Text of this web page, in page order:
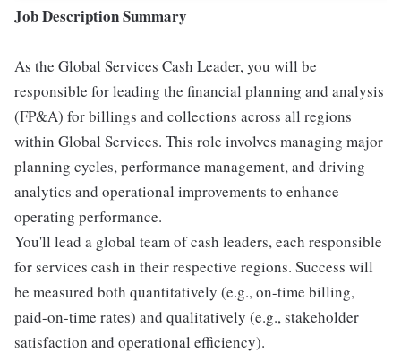
Job Description Summary
As the Global Services Cash Leader, you will be
responsible for leading the financial planning and analysis
(FP&A) for billings and collections across all regions
within Global Services. This role involves managing major
planning cycles, performance management, and driving
analytics and operational improvements to enhance
operating performance.
You'll lead a global team of cash leaders, each responsible
for services cash in their respective regions. Success will
be measured both quantitatively (e.g., on-time billing,
paid-on-time rates) and qualitatively (e.g., stakeholder
satisfaction and operational efficiency).